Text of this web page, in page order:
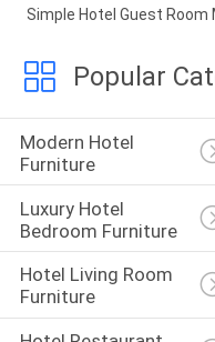
Simple Hotel Guest Room
Popular
Modern Hotel
Furniture
Luxury Hotel
Bedroom Furniture
Hotel Living Room
Furniture